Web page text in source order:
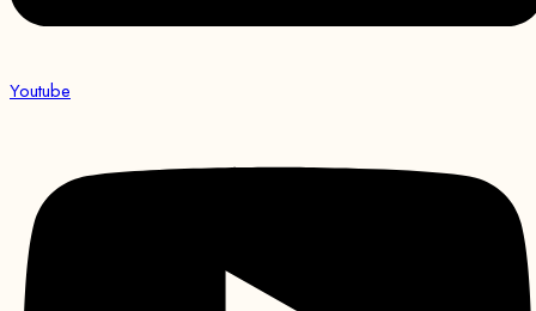
Youtube